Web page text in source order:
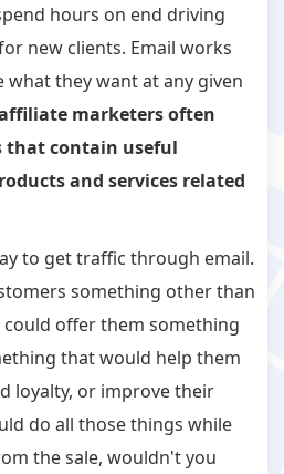
hours on end driving
new clients. Email works
what they want at any given
marketers often
that contain useful
and services related
to get traffic through email.
something other than
could offer them something
that would help them
loyalty, or improve their
do all those things while
the sale, wouldn't you